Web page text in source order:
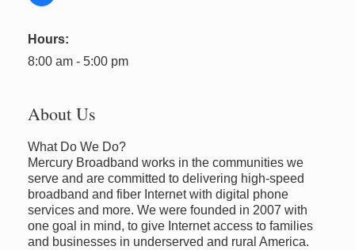
Hours:
8:00 am - 5:00 pm
About Us
What Do We Do?
Mercury Broadband works in the communities we
serve and are committed to delivering high-speed
broadband and fiber Internet with digital phone
services and more. We were founded in 2007 with
one goal in mind, to give Internet access to families
and businesses in underserved and rural America.